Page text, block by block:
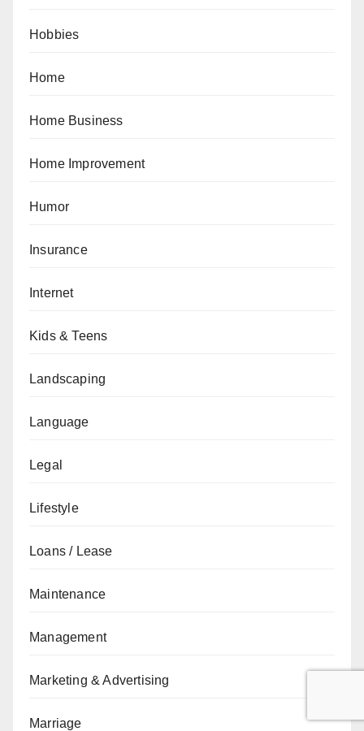
Hobbies
Home
Home Business
Home Improvement
Humor
Insurance
Internet
Kids & Teens
Landscaping
Language
Legal
Lifestyle
Loans / Lease
Maintenance
Management
Marketing & Advertising
Marriage